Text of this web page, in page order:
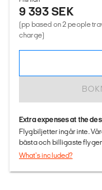
9 393 SEK
(pp based on 2 people
charge)
Extra expenses at the
Flygbiljetter ingår inte.
bästa och billigaste
What's included?